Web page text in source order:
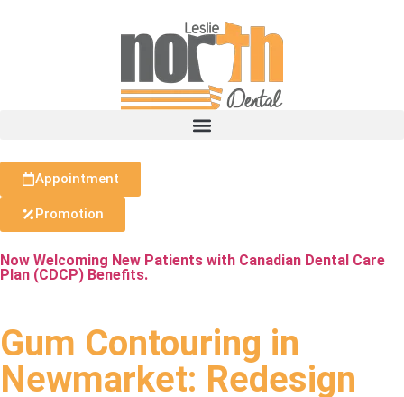
Appointment
Promotion
Now Welcoming New Patients with Canadian Dental Care
Plan (CDCP) Benefits.
Gum Contouring in
Newmarket: Redesign